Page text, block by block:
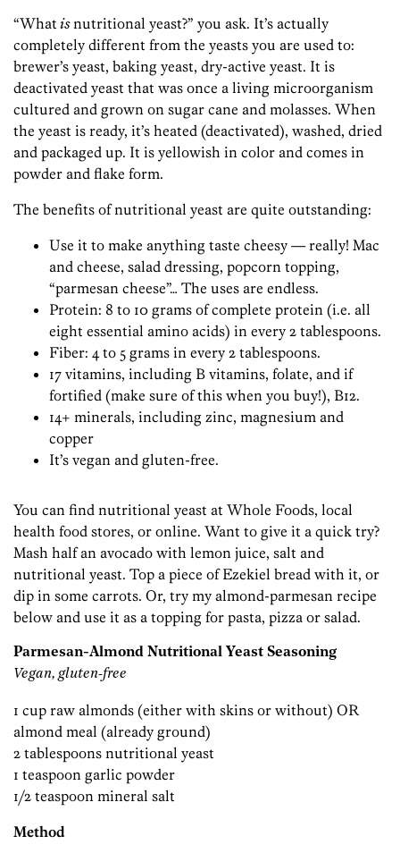
“What isnutritional yeast?” you ask. It’s actually
completely different from the yeasts you are used to:
brewer’s yeast, baking yeast, dry-active yeast. It is
deactivated yeast that was once a living microorganism
cultured and grown on sugar cane and molasses. When
the yeast is ready, it’s heated (deactivated), washed, dried
and packaged up. It is yellowish in color and comes in
powder and flake form.
The benefits of nutritional yeast are quite outstanding:
Use it to make anything taste cheesy — really! Mac
and cheese, salad dressing, popcorn topping,
“parmesan cheese”… The uses are endless.
Protein: 8 to 10 grams of complete protein (i.e. all
eight essential amino acids) in every 2 tablespoons.
Fiber: 4 to 5 grams in every 2 tablespoons.
17 vitamins, including B vitamins, folate, and if
fortified (make sure of this when you buy!), B12.
14+ minerals, including zinc, magnesium and
copper
It’s vegan and gluten-free.
You can find nutritional yeast at Whole Foods, local
health food stores, or online. Want to give it a quick try?
Mash half an avocado with lemon juice, salt and
nutritional yeast. Top a piece of Ezekiel bread with it, or
dip in some carrots. Or, try my almond-parmesan recipe
below and use it as a topping for pasta, pizza or salad.
Parmesan-Almond Nutritional Yeast Seasoning
Vegan, gluten-free
1 cup raw almonds (either with skins or without) OR
almond meal (already ground)
2 tablespoons nutritional yeast
1 teaspoon garlic powder
1/2 teaspoon mineral salt
Method